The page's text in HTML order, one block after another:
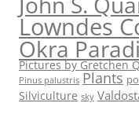
Lowndes
Okra
Pictures by Gretchen
Pinus palustris Plants
Silviculture sky